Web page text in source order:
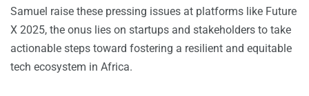
Samuel raise these pressing issues at platforms like Future
X 2025, the onus lies on startups and stakeholders to take
actionable steps toward fostering a resilient and equitable
tech ecosystem in Africa.